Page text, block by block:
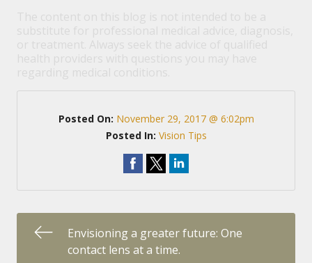
Posted On: November 29, 2017 @ 6:02pm
Posted In: Vision Tips
Envisioning a greater future: One
contact lens at a time.